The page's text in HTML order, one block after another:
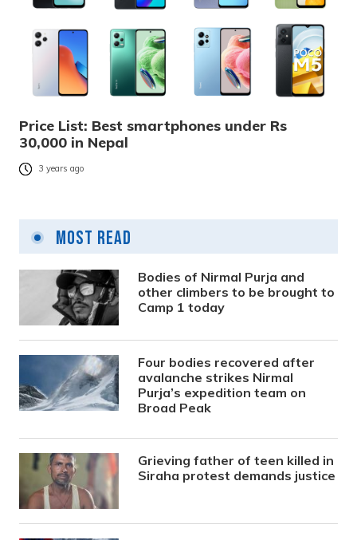
Price List: Best smartphones under Rs
30,000 in Nepal
3 years ago
Most Read
Bodies of Nirmal Purja and
other climbers to be brought to
Camp 1 today
Four bodies recovered after
avalanche strikes Nirmal
Purja’s expedition team on
Broad Peak
Grieving father of teen killed in
Siraha protest demands justice